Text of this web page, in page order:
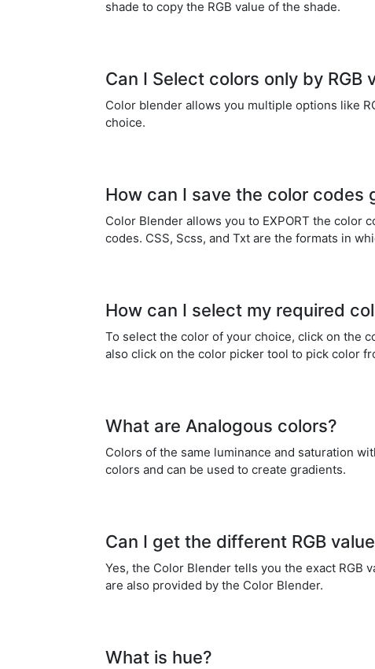
shade to copy the RGB value of the shade.
Can I Select colors only by RGB
Color blender allows you multiple options like
choice.
How can I save the color codes
Color Blender allows you to EXPORT the color
codes. CSS, Scss, and Txt are the formats in
How can I select my required
To select the color of your choice, click on the
also click on the color picker tool to pick color
What are Analogous colors?
Colors of the same luminance and saturation
colors and can be used to create gradients.
Can I get the different RGB
Yes, the Color Blender tells you the exact RGB
are also provided by the Color Blender.
What is hue?